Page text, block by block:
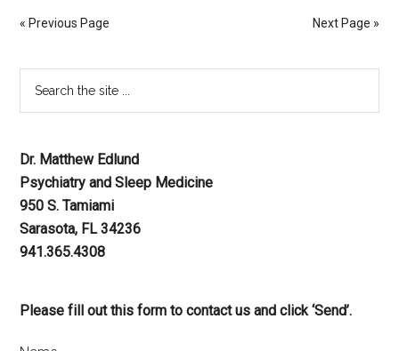
« Previous Page Next Page »
Dr. Matthew Edlund
Psychiatry and Sleep Medicine
950 S. Tamiami
Sarasota, FL 34236
941.365.4308
Please fill out this form to contact us and click ‘Send’.